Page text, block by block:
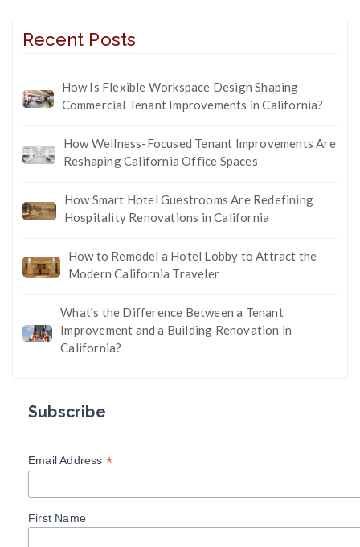
Recent Posts
How Is Flexible Workspace Design Shaping
Commercial Tenant Improvements in California?
How Wellness-Focused Tenant Improvements Are
Reshaping California Office Spaces
How Smart Hotel Guestrooms Are Redefining
Hospitality Renovations in California
How to Remodel a Hotel Lobby to Attract the
Modern California Traveler
What's the Difference Between a Tenant
Improvement and a Building Renovation in
California?
Subscribe
Email Address *
First Name